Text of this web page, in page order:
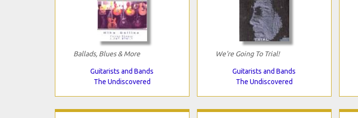
Ballads, Blues & More
Guitarists and Bands
The Undiscovered
We're Going To Trial!
Guitarists and Bands
The Undiscovered